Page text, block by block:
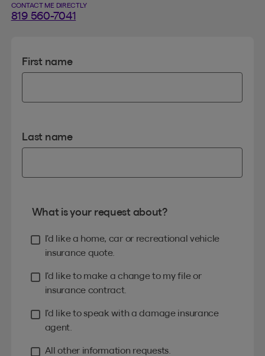
CONTACT ME DIRECTLY
819 560-7041
First name
Last name
What is your request about?
I’d like a home, car or recreational vehicle
insurance quote.
I’d like to make a change to my file or
insurance contract.
I’d like to speak with a damage insurance
agent.
All other information requests.